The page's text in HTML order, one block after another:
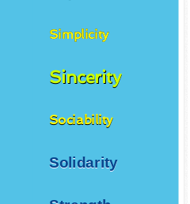
Simplicity
Sincerity
Sociability
Solidarity